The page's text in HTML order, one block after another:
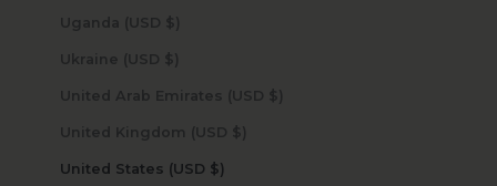
Uganda (USD $)
Ukraine (USD $)
United Arab Emirates (USD $)
United Kingdom (USD $)
United States (USD $)